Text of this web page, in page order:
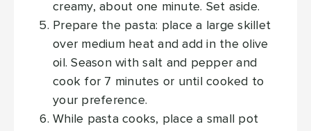
creamy, about one minute. Set aside.
Prepare the pasta: place a large skillet
over medium heat and add in the olive
oil. Season with salt and pepper and
cook for 7 minutes or until cooked to
your preference.
While pasta cooks, place a small pot